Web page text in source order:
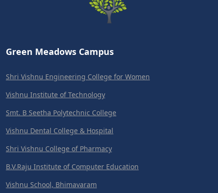
Green Meadows Campus
Shri Vishnu Engineering College for Women
Vishnu Institute of Technology
Smt. B Seetha Polytechnic College
Vishnu Dental College & Hospital
Shri Vishnu College of Pharmacy
B.V.Raju Institute of Computer Education
Vishnu School, Bhimavaram